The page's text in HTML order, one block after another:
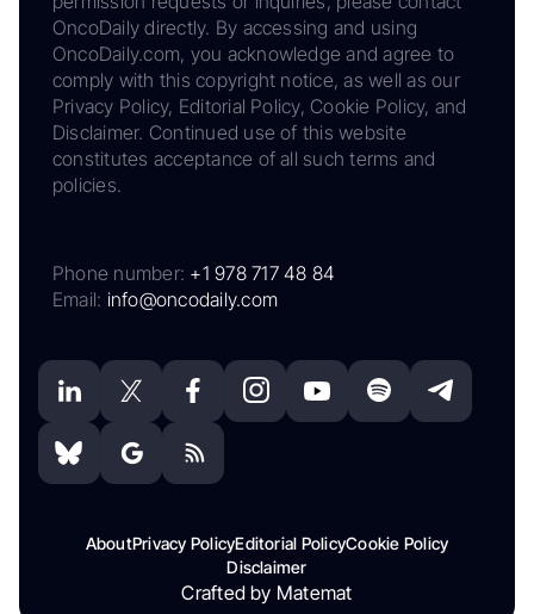
OncoDaily directly. By accessing and using
OncoDaily.com, you acknowledge and agree to
comply with this copyright notice, as well as our
Privacy Policy, Editorial Policy, Cookie Policy, and
Disclaimer. Continued use of this website
constitutes acceptance of all such terms and
policies.
Phone number: +1 978 717 48 84
Email: info@oncodaily.com
AboutPrivacy PolicyEditorial PolicyCookie Policy
Disclaimer
Crafted by Matemat